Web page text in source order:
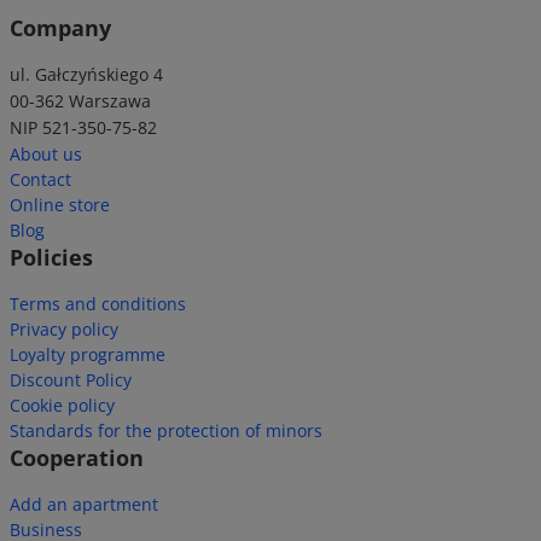
Company
ul. Gałczyńskiego 4
00-362 Warszawa
NIP 521-350-75-82
About us
Contact
Online store
Blog
Policies
Terms and conditions
Privacy policy
Loyalty programme
Discount Policy
Cookie policy
Standards for the protection of minors
Cooperation
Add an apartment
Business